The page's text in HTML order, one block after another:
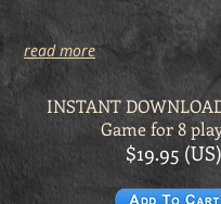
read more
INSTANT
Game for 8
$19.95 (US)